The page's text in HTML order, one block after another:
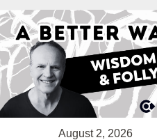
August 2, 2026